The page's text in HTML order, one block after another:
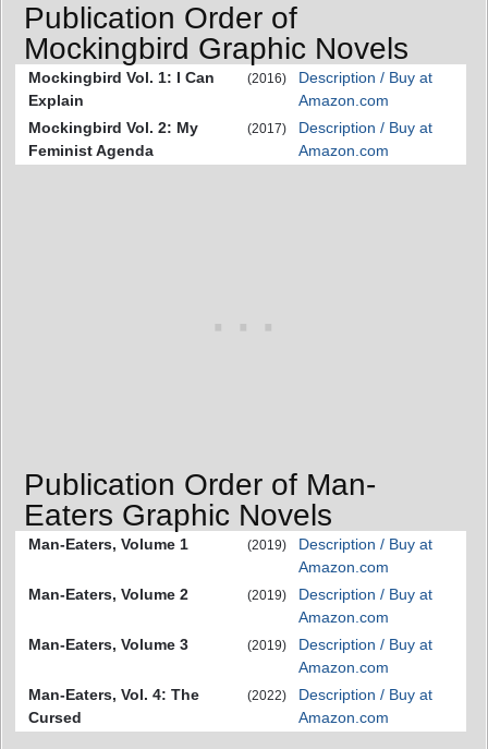
Publication Order of
Mockingbird Graphic Novels
Mockingbird Vol. 1: I Can
Explain
(2016)
Description / Buy at
Amazon.com
Mockingbird Vol. 2: My
Feminist Agenda
(2017)
Description / Buy at
Amazon.com
Publication Order of Man-
Eaters Graphic Novels
Man-Eaters, Volume 1 (2019)
Description / Buy at
Amazon.com
Man-Eaters, Volume 2
(2019)
Description / Buy at
Amazon.com
Man-Eaters, Volume 3
(2019)
Description / Buy at
Amazon.com
Man-Eaters, Vol. 4: The
Cursed
(2022)
Description / Buy at
Amazon.com